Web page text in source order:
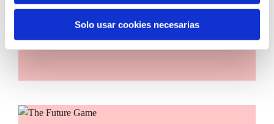
Solo usar cookies necesarias
Country (Euskadi).